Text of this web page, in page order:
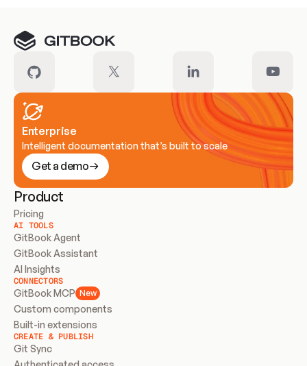
Enterprise
Intelligent documentation that’s built to scale
Get a demo
Product
Pricing
AI TOOLS
GitBook Agent
GitBook Assistant
AI Insights
CONNECTORS
GitBook MCP New
Custom components
Built-in extensions
CREATE & PUBLISH
Git Sync